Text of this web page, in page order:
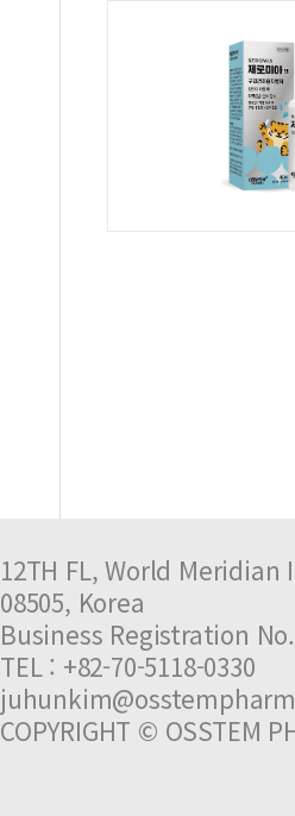
12TH FL, World
08505, Korea
Business Registration
TEL : +82-70-5118-
COPYRIGHT © OSSTEM